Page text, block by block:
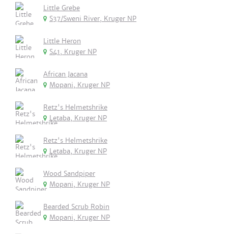
Little Grebe
S37/Sweni River, Kruger NP
Little Heron
S41, Kruger NP
African Jacana
Mopani, Kruger NP
Retz's Helmetshrike
Letaba, Kruger NP
Retz's Helmetshrike
Letaba, Kruger NP
Wood Sandpiper
Mopani, Kruger NP
Bearded Scrub Robin
Mopani, Kruger NP